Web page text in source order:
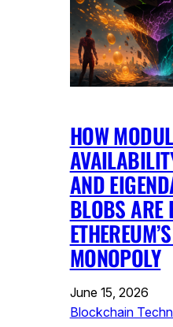
HOW
AND
BLOBS ARE
MONOPOLY
June 15, 2026
Blockchain